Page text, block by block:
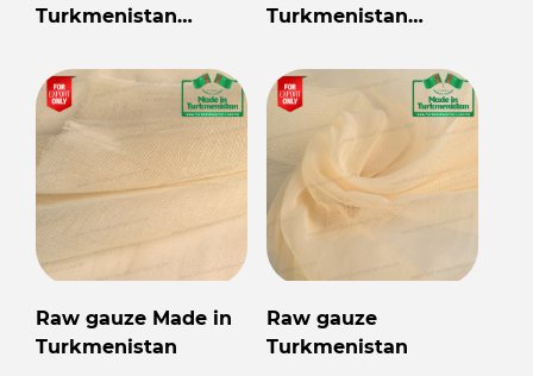
Turkmenistan
Turkmenistan
Raw gauze Made in
Turkmenistan
Raw gauze
Turkmenistan